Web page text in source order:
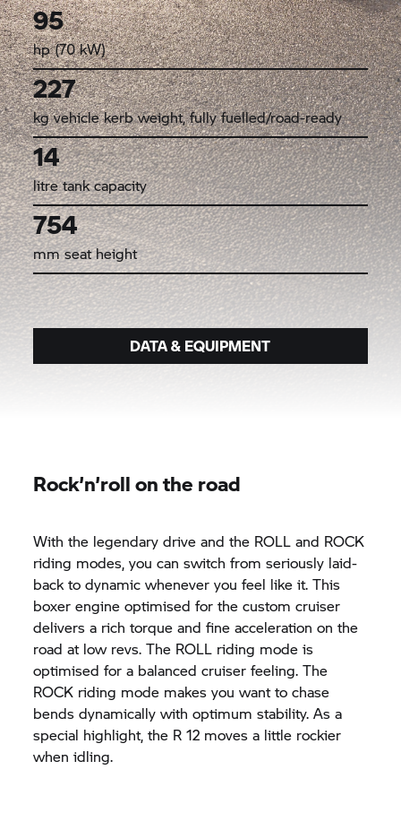
95
hp (70 kW)
227
kg vehicle kerb weight, fully fuelled/road-ready
14
litre tank capacity
754
mm seat height
DATA & EQUIPMENT
Rock’n’roll on the road
With the legendary drive and the ROLL and ROCK
riding modes, you can switch from seriously laid-
back to dynamic whenever you feel like it. This
boxer engine optimised for the custom cruiser
delivers a rich torque and fine acceleration on the
road at low revs. The ROLL riding mode is
optimised for a balanced cruiser feeling. The
ROCK riding mode makes you want to chase
bends dynamically with optimum stability. As a
special highlight, the R 12 moves a little rockier
when idling.